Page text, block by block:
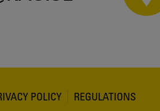
POLICY REGULATIONS